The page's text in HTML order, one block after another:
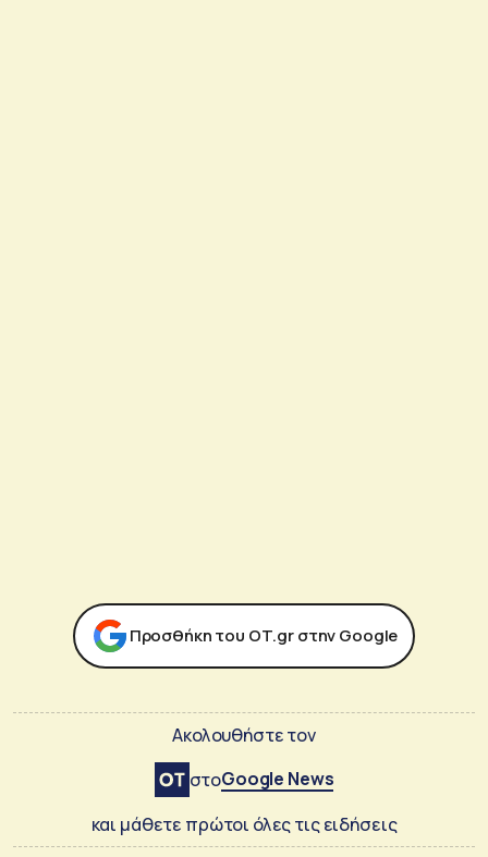
Προσθήκη του ΟΤ.gr στην Google
Ακολουθήστε τον
στοGoogle News
και μάθετε πρώτοι όλες τις ειδήσεις